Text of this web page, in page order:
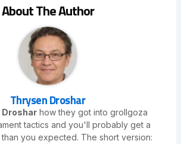
About The Author
Thrysen Droshar
Droshar how they got into grollgoza
tactics and you'll probably get a
than you expected. The short version: